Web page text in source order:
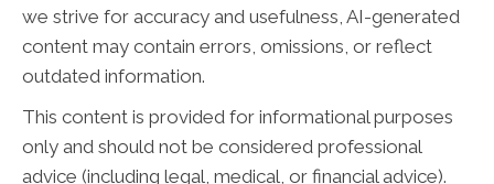
we strive for accuracy and usefulness, AI-generated
content may contain errors, omissions, or reflect
outdated information.
This content is provided for informational purposes
only and should not be considered professional
advice (including legal, medical, or financial advice).